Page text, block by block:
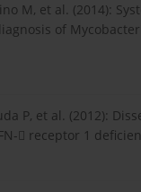
M, et al. (2014):
of
P, et al. (2012):
 receptor 1